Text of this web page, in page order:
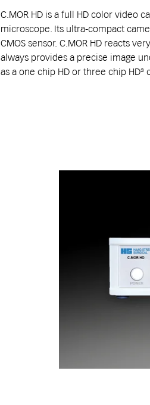
C.MOR HD is a full HD color video
microscope. Its ultra-compact
CMOS sensor. C.MOR HD reacts
always provides a precise image
as a one chip HD or three chip HD³